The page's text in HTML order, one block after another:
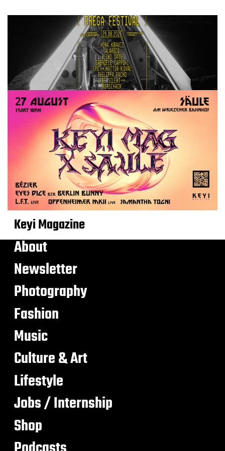
Keyi Magazine
About
Newsletter
Photography
Fashion
Music
Culture & Art
Lifestyle
Jobs / Internship
Shop